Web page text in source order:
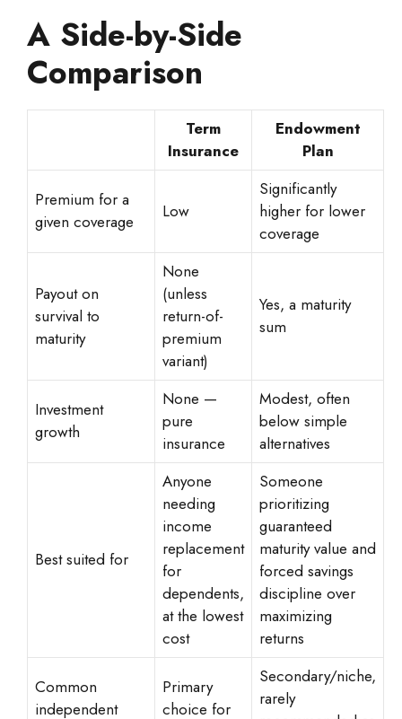
A Side-by-Side
Comparison
Term
Insurance
Endowment
Plan
Premium for a
given coverage
Low
Significantly
higher for lower
coverage
Payout on
survival to
maturity
None
(unless
return-of-
premium
variant)
Yes, a maturity
sum
Investment
growth
None —
pure
insurance
Modest, often
below simple
alternatives
Best suited for
Anyone
needing
income
replacement
for
dependents,
at the lowest
cost
Someone
prioritizing
guaranteed
maturity value and
forced savings
discipline over
maximizing
returns
Common
independent
Primary
choice for
Secondary/niche,
rarely